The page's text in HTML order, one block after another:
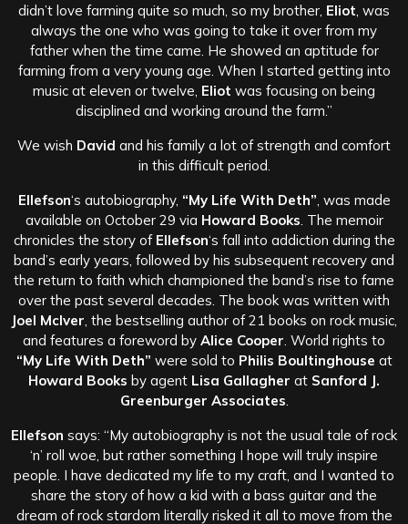
didn’t love farming quite so much, so my brother, Eliot , was
always the one who was going to take it over from my
father when the time came. He showed an aptitude for
farming from a very young age. When I started getting into
music at eleven or twelve, Eliot was focusing on being
disciplined and working around the farm.”
We wish David and his family a lot of strength and comfort
in this difficult period.
Ellefson‘s autobiography, “My Life With Deth” , was made
available on October 29 via Howard Books . The memoir
chronicles the story of Ellefson‘s fall into addiction during the
band’s early years, followed by his subsequent recovery and
the return to faith which championed the band’s rise to fame
over the past several decades. The book was written with
Joel McIver , the bestselling author of 21 books on rock music,
and features a foreword by Alice Cooper . World rights to
“My Life With Deth” were sold to Philis Boultinghouse at
Howard Books by agent Lisa Gallagher at Sanford J.
Greenburger Associates
Ellefson says: “My autobiography is not the usual tale of rock
‘n’ roll woe, but rather something I hope will truly inspire
people. I have dedicated my life to my craft, and I wanted to
share the story of how a kid with a bass guitar and the
dream of rock stardom literally risked it all to move from the